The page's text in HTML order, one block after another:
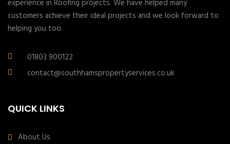
experience in Roofing projects. We have helped many
customers achieve their ideal projects and we look forward to
helping you too.
01803 900122
contact@southhamspropertyservices.co.uk
QUICK LINKS
About Us